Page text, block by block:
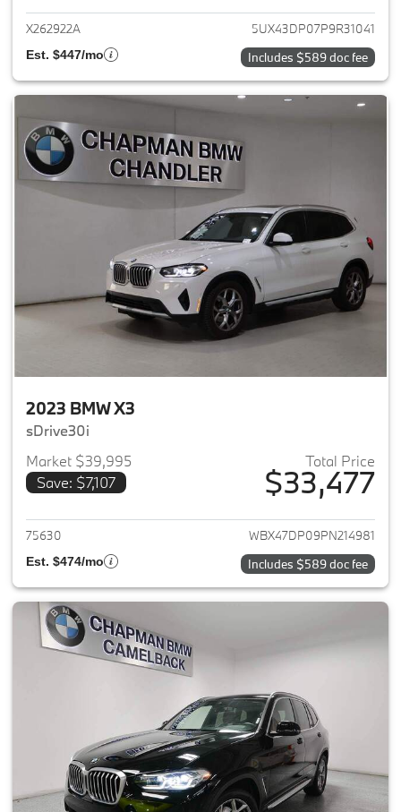
X262922A 5UX43DP07P9R31041
Est. $447/mo Includes $589 doc fee
2023 BMW X3
sDrive30i
Market $39,995
Save: $7,107
Total Price
$33,477
View details for 2023 BMW X3
75630 WBX47DP09PN214981
Est. $474/mo Includes $589 doc fee